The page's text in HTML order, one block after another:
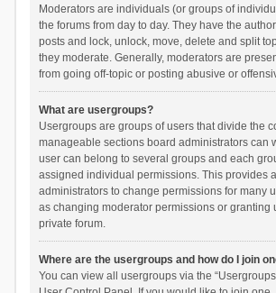
Moderators are individuals (or groups of
the forums from day to day. They have the
posts and lock, unlock, move, delete and split
they moderate. Generally, moderators are
from going off-topic or posting abusive or
What are usergroups?
Usergroups are groups of users that divide the
manageable sections board administrators can
user can belong to several groups and each
assigned individual permissions. This provides
administrators to change permissions for many
as changing moderator permissions or granting
private forum.
Where are the usergroups and how do I join
You can view all usergroups via the